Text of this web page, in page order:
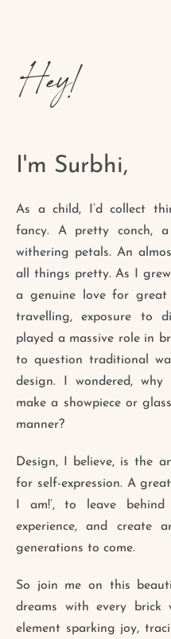
Hey!
I'm Surbhi,
As a child, I’d collect
fancy. A pretty conch,
withering petals. An
all things pretty. As I
a genuine love for great
travelling, exposure to
played a massive role in
to question traditional
design. I wondered, why
make a showpiece or
manner?
Design, I believe, is the
for self-expression. A
I am!’, to leave
experience, and create
generations to come.
So join me on this
dreams with every
element sparking joy,